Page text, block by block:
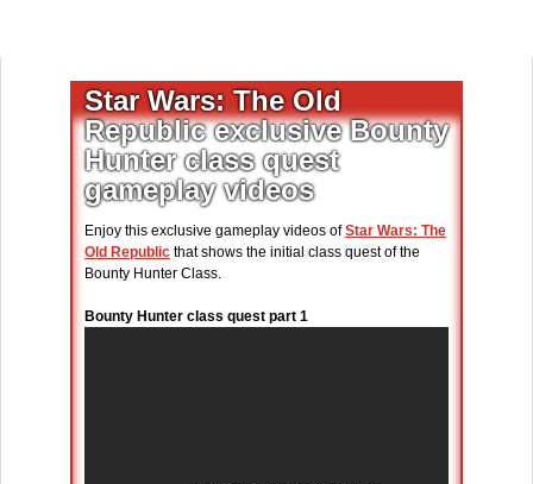
Star Wars: The Old
Republic exclusive Bounty
Hunter class quest
gameplay videos
Enjoy this exclusive gameplay videos ofStar Wars: The
Old Republic that shows the initial class quest of the
Bounty Hunter Class.
Bounty Hunter class quest part 1